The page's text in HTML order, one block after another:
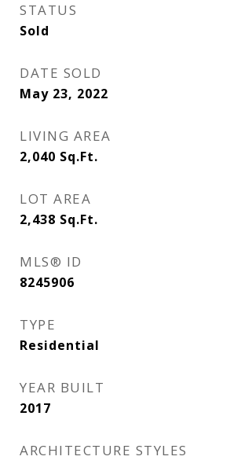
STATUS
Sold
DATE SOLD
May 23, 2022
LIVING AREA
2,040 Sq.Ft.
LOT AREA
2,438 Sq.Ft.
MLS® ID
8245906
TYPE
Residential
YEAR BUILT
2017
ARCHITECTURE STYLES